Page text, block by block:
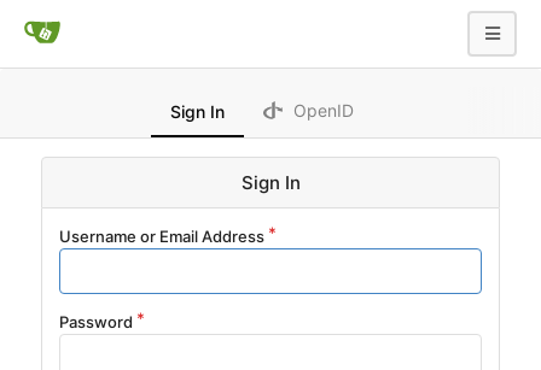
Sign In OpenID
Sign In
Username or Email Address
Password